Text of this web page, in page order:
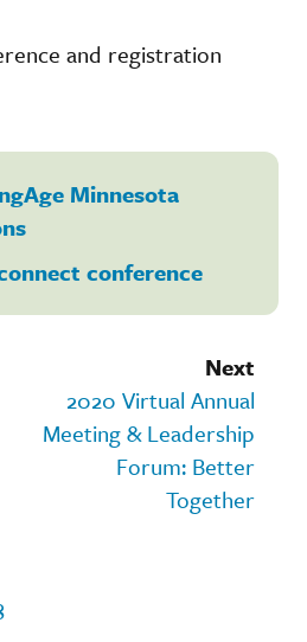
and registration
Minnesota
conference
Next
2020 Virtual Annual
Meeting & Leadership
Forum: Better
Together